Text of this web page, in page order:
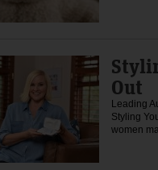
Out
Leading
Styling
women